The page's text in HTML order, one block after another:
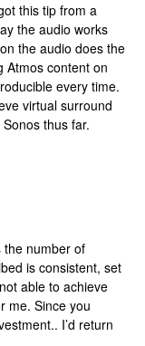
this tip from a
the audio works
the audio does the
Atmos content on
every time.
virtual surround
thus far.
the number of
is consistent, set
able to achieve
me. Since you
I’d return